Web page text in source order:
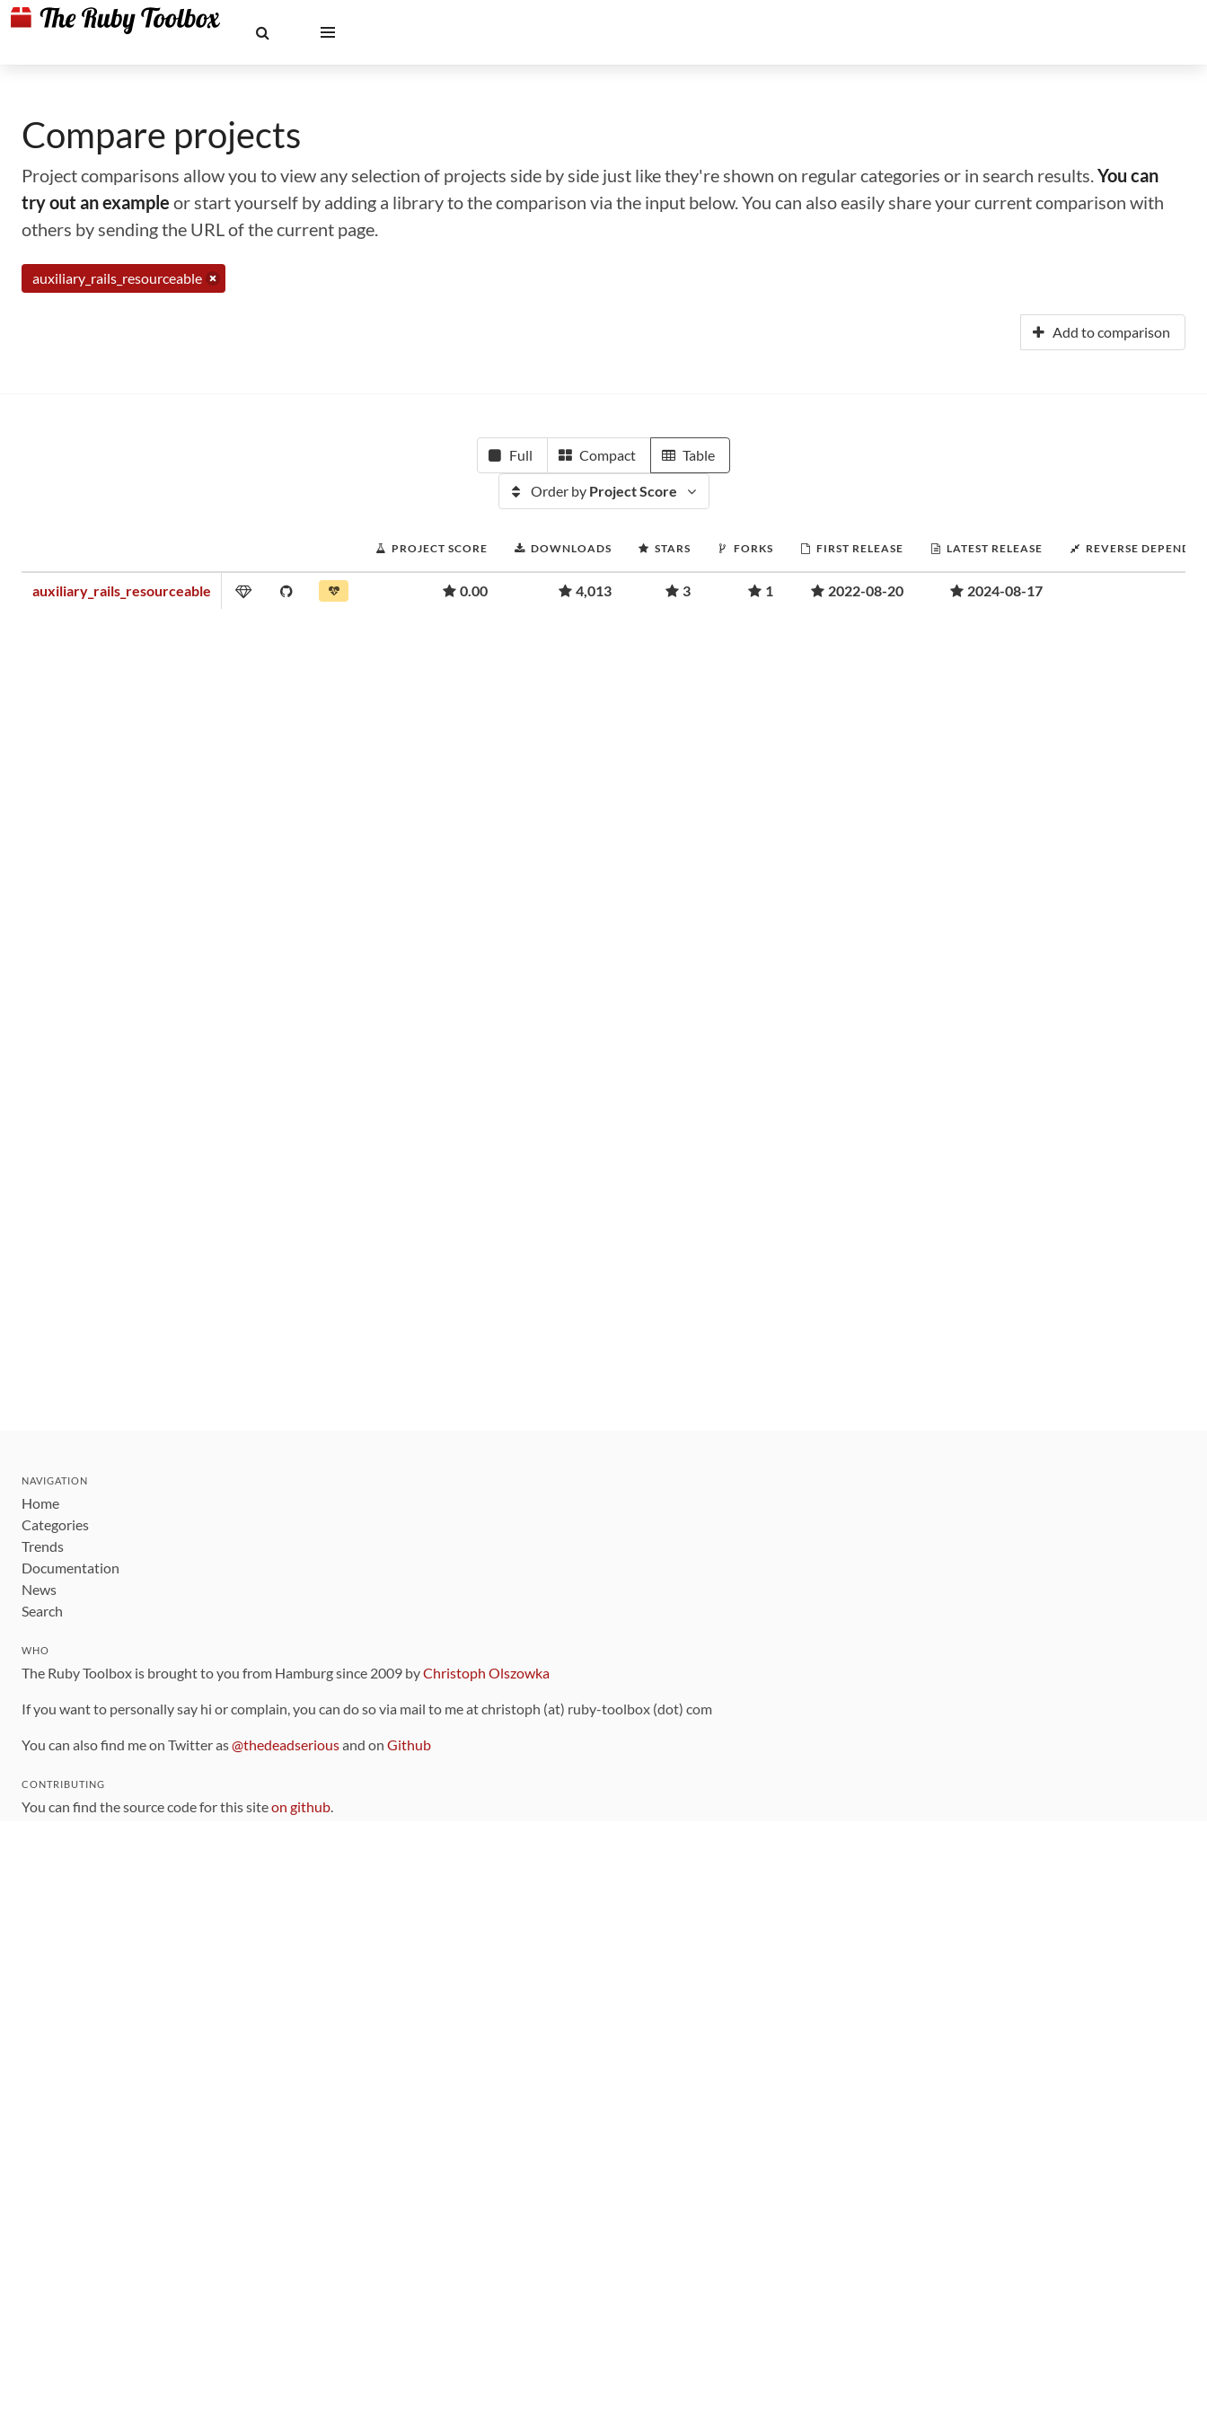
Compare projects
Project comparisons allow you to view any selection of projects side by side just like they're shown on regular categories or in search results.You can
try out an example or start yourself by adding a library to the comparison via the input below. You can also easily share your current comparison with
others by sending the URL of the current page.
auxiliary_rails_resourceable
Add to comparison
Full Compact Table
Order by Project Score
PROJECT SCORE DOWNLOADS STARS FORKS FIRST RELEASE LATEST RELEASE REVERSE
auxiliary_rails_resourceable 0.00 4,013 3 1 2022-08-20 2024-08-17
NAVIGATION
Home
Categories
Trends
Documentation
News
Search
WHO
The Ruby Toolbox is brought to you from Hamburg since 2009 byChristoph Olszowka
If you want to personally say hi or complain, you can do so via mail to me at christoph (at) ruby-toolbox (dot) com
You can also find me on Twitter as@thedeadseriousand on Github
CONTRIBUTING
You can find the source code for this siteon github.